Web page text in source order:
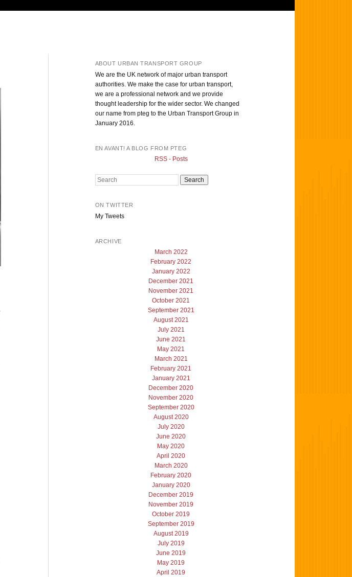
ABOUT URBAN TRANSPORT GROUP
We are the UK network of major urban transport
authorities. We make the case for urban transport,
we are a professional network and we provide
thought leadership for the wider sector. We changed
our name from pteg to the Urban Transport Group in
January 2016.
EN AVANT! A BLOG FROM PTEG
RSS - Posts
Search
ON TWITTER
My Tweets
ARCHIVE
March 2022
February 2022
January 2022
December 2021
November 2021
October 2021
September 2021
August 2021
July 2021
June 2021
May 2021
March 2021
February 2021
January 2021
December 2020
November 2020
September 2020
August 2020
July 2020
June 2020
May 2020
April 2020
March 2020
February 2020
January 2020
December 2019
November 2019
October 2019
September 2019
August 2019
July 2019
June 2019
May 2019
April 2019